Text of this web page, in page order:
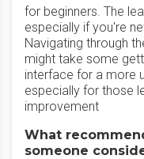
for beginners. The
especially if you're
Navigating through
might take some
interface for a more
especially for those
improvement
What
someone